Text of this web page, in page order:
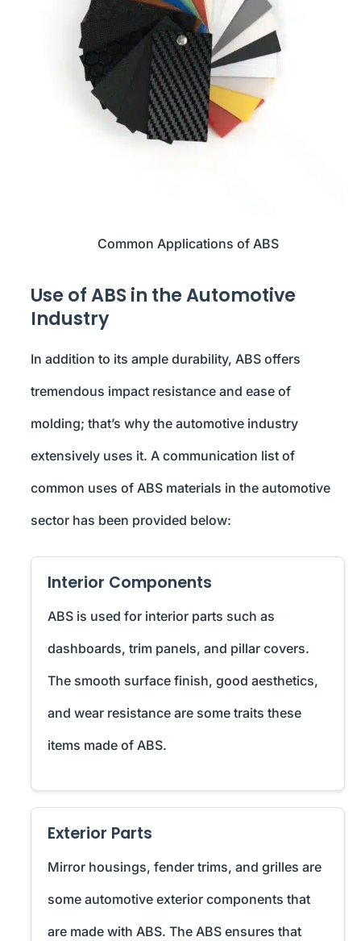
Common Applications of ABS
Use of ABS in the Automotive
Industry
In addition to its ample durability, ABS offers
tremendous impact resistance and ease of
molding; that’s why the automotive industry
extensively uses it. A communication list of
common uses of ABS materials in the automotive
sector has been provided below:
Interior Components
ABS is used for interior parts such as
dashboards, trim panels, and pillar covers.
The smooth surface finish, good aesthetics,
and wear resistance are some traits these
items made of ABS.
Exterior Parts
Mirror housings, fender trims, and grilles are
some automotive exterior components that
are made with ABS. The ABS ensures that